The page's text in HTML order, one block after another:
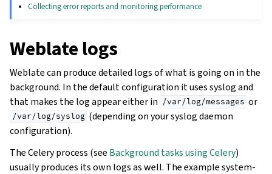
Collecting error reports and monitoring performance
Weblate logs
Weblate can produce detailed logs of what is going on in the
background. In the default configuration it uses syslog and
that makes the log appear either in /var/log/messages or
/var/log/syslog (depending on your syslog daemon
configuration).
The Celery process (see Background tasks using Celery)
usually produces its own logs as well. The example system-